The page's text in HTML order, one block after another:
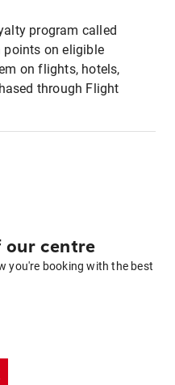
program called
points on eligible
on flights, hotels,
through Flight
our centre
you're booking with the best